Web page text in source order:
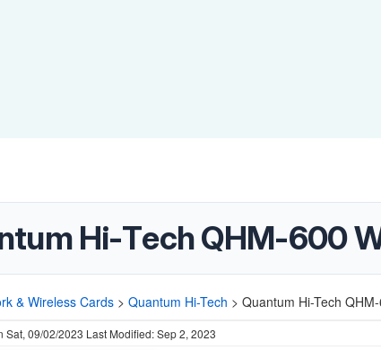
Hi-Tech QHM-600
& Wireless Cards > Quantum Hi-Tech > Quantum Hi-Tech
Sat, 09/02/2023 Last Modified: Sep 2, 2023